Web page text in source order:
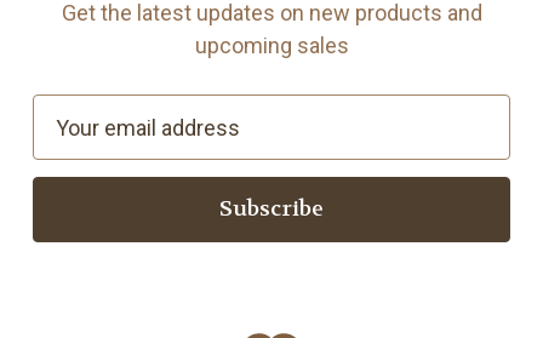
Get the latest updates on new products and
upcoming sales
a
l